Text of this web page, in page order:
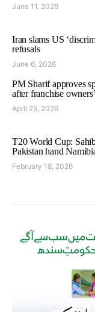
June 11, 2026
Iran slams US
refusals
June 6, 2026
PM Sharif approves
after franchise
April 25, 2026
T20 World Cup:
Pakistan hand
February 18, 2026